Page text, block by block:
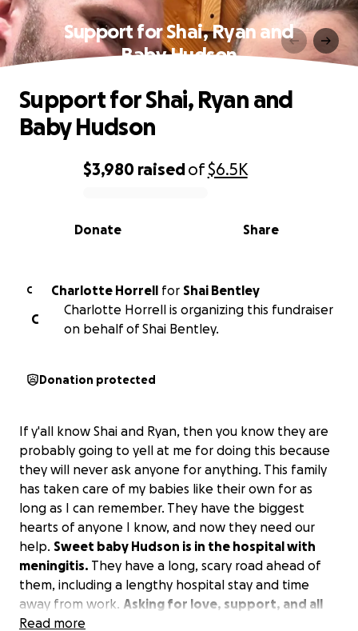
Support for Shai, Ryan and
Baby Hudson
0% complete
$3,980 raisedof$6.5K
Share
Donate
Support for Shai, Ryan and
Baby Hudson
C Charlotte Horrell for Shai Bentley
C
Charlotte Horrell is organizing this fundraiser
on behalf of Shai Bentley.
Donation protected
If y'all know Shai and Ryan, then you know they are
probably going to yell at me for doing this because
they will never ask anyone for anything. This family
has taken care of my babies like their own for as
long as I can remember. They have the biggest
hearts of anyone I know, and now they need our
help. Sweet baby Hudson is in the hospital with
meningitis. They have a long, scary road ahead of
them, including a lengthy hospital stay and time
away from work. Asking for love, support, and all
of the prayers for this sweet family.
Read more